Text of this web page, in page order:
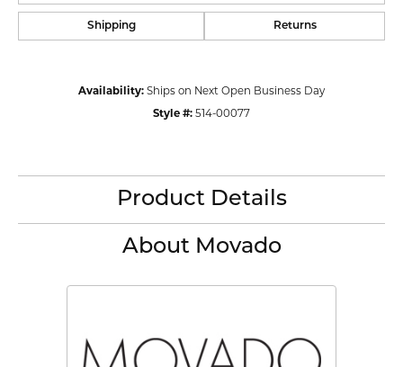
Shipping Returns
Availability: Ships on Next Open Business Day
Style #: 514-00077
Product Details
About Movado